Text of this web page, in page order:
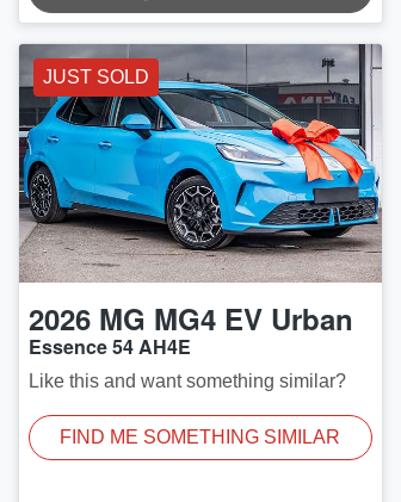
JUST SOLD
2026 MG MG4 EV Urban
Essence 54 AH4E
Like this and want something similar?
FIND ME SOMETHING SIMILAR